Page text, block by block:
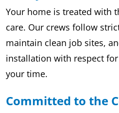
Your home is treated with
care. Our crews follow
maintain clean job sites,
installation with respect
your time.
Committed to the